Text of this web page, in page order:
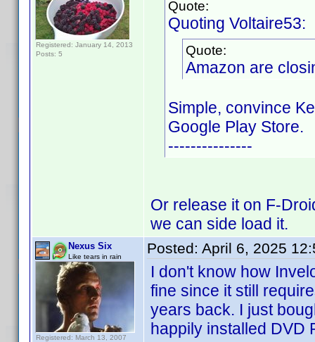
Registered: January 14, 2013
Posts: 5
Quote:
Quoting Voltaire53:
Quote:
Amazon are
Simple, convince
Google Play Store.
---------------
Or release it on F-
we can side load it.
Nexus Six
Like tears in rain
Registered: March 13, 2007
Posted: April 6, 2025
I don't know how
fine since it still
years back. I just
happily installed DVD